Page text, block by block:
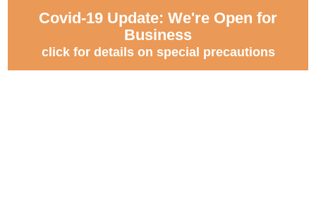
Covid-19 Update: We're Open for
Business
click for details on special precautions